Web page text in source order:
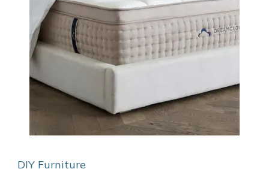
DIY Furniture